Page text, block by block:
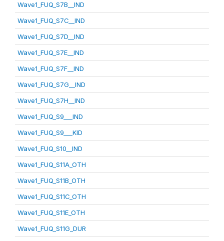
Wave1_FUQ_S7B__IND
Wave1_FUQ_S7C__IND
Wave1_FUQ_S7D__IND
Wave1_FUQ_S7E__IND
Wave1_FUQ_S7F__IND
Wave1_FUQ_S7G__IND
Wave1_FUQ_S7H__IND
Wave1_FUQ_S9___IND
Wave1_FUQ_S9___KID
Wave1_FUQ_S10__IND
Wave1_FUQ_S11A_OTH
Wave1_FUQ_S11B_OTH
Wave1_FUQ_S11C_OTH
Wave1_FUQ_S11E_OTH
Wave1_FUQ_S11G_DUR